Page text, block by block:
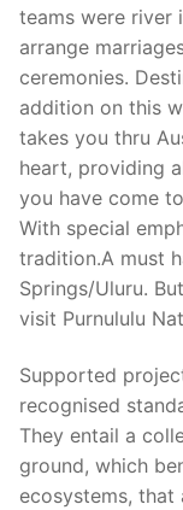
teams were river
arrange
ceremonies.
addition on this
takes you thru
heart, providing
you have come
With special
tradition.A must
Springs/Uluru.
visit Purnululu
Supported
recognised
They entail a
ground, which
ecosystems, that